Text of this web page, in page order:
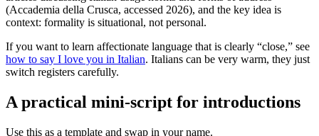
(Accademia della Crusca, accessed 2026), and the key idea is
context: formality is situational, not personal.
If you want to learn affectionate language that is clearly “close,” see
how to say I love you in Italian. Italians can be very warm, they just
switch registers carefully.
A practical mini-script for introductions
Use this as a template and swap in your name.